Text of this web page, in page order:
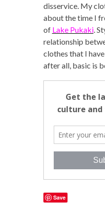
disservice. My
about the time I
of Lake Pukaki.
relationship
clothes that I
after all, basic is
Save